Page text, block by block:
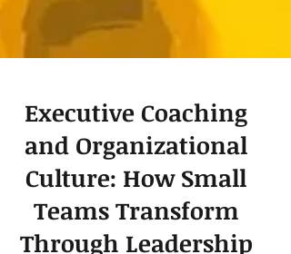
Executive Coaching
and Organizational
Culture: How Small
Teams Transform